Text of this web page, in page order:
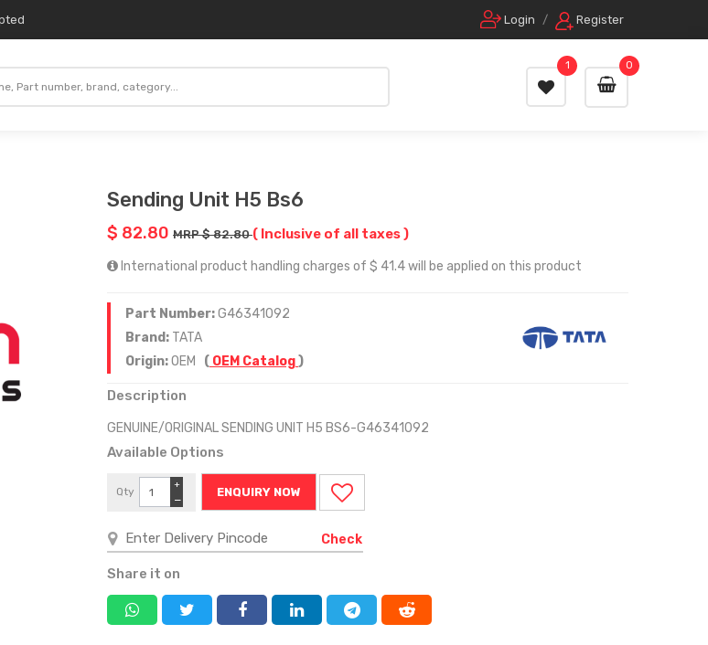
Login / Register
0
1
Sending Unit H5 Bs6
$ 82.80 MRP $ 82.80( Inclusive of all taxes )
International product handling charges of $ 41.4 will be applied on this product
Part Number:G46341092
Brand: TATA
Origin:OEM ( OEM Catalog)
Description
GENUINE/ORIGINAL SENDING UNIT H5 BS6-G46341092
Available Options
Qty
−
+
ENQUIRY NOW
Check
Share it on